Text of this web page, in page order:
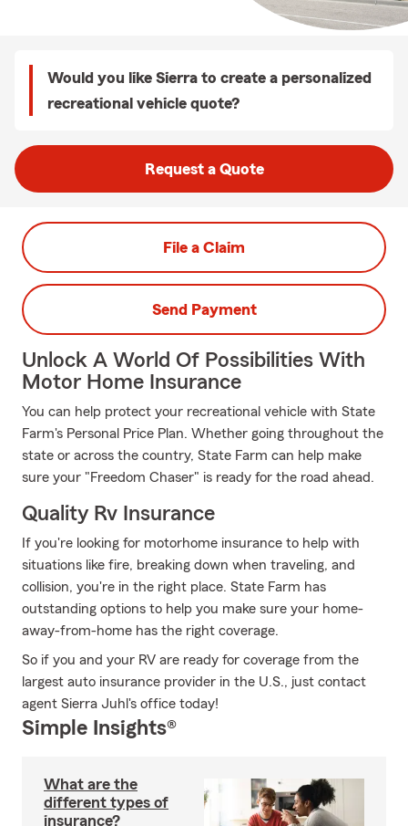
Would you like Sierra to create a personalized
recreational vehicle quote?
Request a Quote
File a Claim
Send Payment
Unlock A World Of Possibilities With
Motor Home Insurance
You can help protect your recreational vehicle with State
Farm's Personal Price Plan. Whether going throughout the
state or across the country, State Farm can help make
sure your "Freedom Chaser" is ready for the road ahead.
Quality Rv Insurance
If you're looking for motorhome insurance to help with
situations like fire, breaking down when traveling, and
collision, you're in the right place. State Farm has
outstanding options to help you make sure your home-
away-from-home has the right coverage.
So if you and your RV are ready for coverage from the
largest auto insurance provider in the U.S., just contact
agent Sierra Juhl's office today!
Simple Insights®
What are the
different types of
insurance?